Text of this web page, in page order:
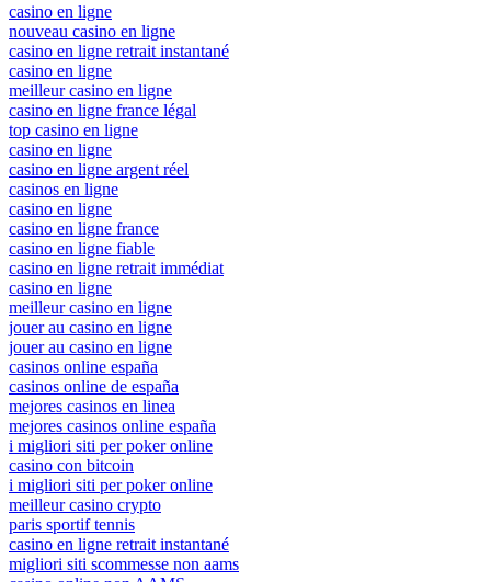
casino en ligne
nouveau casino en ligne
casino en ligne retrait instantané
casino en ligne
meilleur casino en ligne
casino en ligne france légal
top casino en ligne
casino en ligne
casino en ligne argent réel
casinos en ligne
casino en ligne
casino en ligne france
casino en ligne fiable
casino en ligne retrait immédiat
casino en ligne
meilleur casino en ligne
jouer au casino en ligne
jouer au casino en ligne
casinos online españa
casinos online de españa
mejores casinos en linea
mejores casinos online españa
i migliori siti per poker online
casino con bitcoin
i migliori siti per poker online
meilleur casino crypto
paris sportif tennis
casino en ligne retrait instantané
migliori siti scommesse non aams